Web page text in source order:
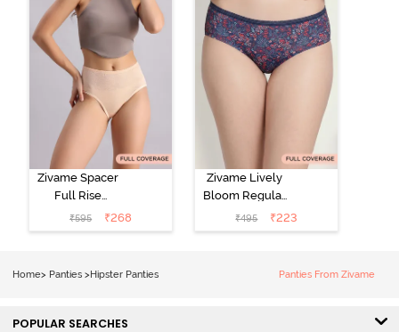
Zivame Spacer
Full Rise
Medium
Coverage
₹595 ₹268
Zivame Lively
Bloom Regular
Rise Full
Coverage
₹495 ₹223
Home> Panties >Hipster Panties Panties From Zivame
POPULAR SEARCHES